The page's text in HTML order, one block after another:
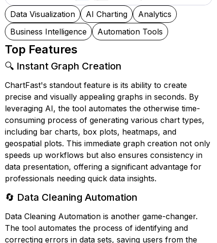
Data Visualization AI Charting
Analytics
Business Intelligence
Automation Tools
Top Features
🔍 Instant Graph Creation
ChartFast's standout feature is its ability to create
precise and visually appealing graphs in seconds. By
leveraging AI, the tool automates the otherwise time-
consuming process of generating various chart types,
including bar charts, box plots, heatmaps, and
geospatial plots. This immediate graph creation not only
speeds up workflows but also ensures consistency in
data presentation, offering a significant advantage for
professionals needing quick data insights.
🔄 Data Cleaning Automation
Data Cleaning Automation is another game-changer.
The tool automates the process of identifying and
correcting errors in data sets, saving users from the